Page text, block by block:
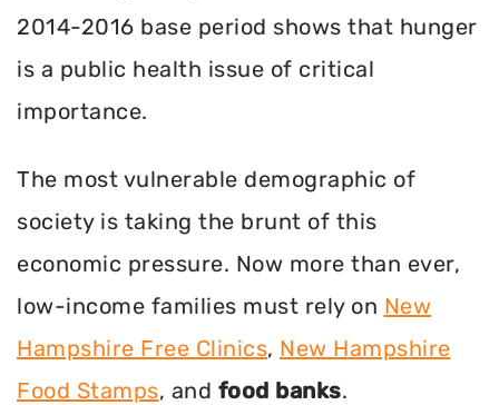
2014-2016 base period shows that hunger
is a public health issue of critical
importance.
The most vulnerable demographic of
society is taking the brunt of this
economic pressure. Now more than ever,
low-income families must rely on New
Hampshire Free Clinics, New Hampshire
Food Stamps, and food banks.